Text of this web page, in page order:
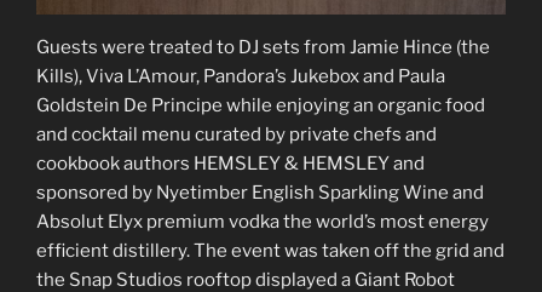
Guests were treated to DJ sets from Jamie Hince (the
Kills), Viva L’Amour, Pandora’s Jukebox and Paula
Goldstein De Principe while enjoying an organic food
and cocktail menu curated by private chefs and
cookbook authors HEMSLEY & HEMSLEY and
sponsored by Nyetimber English Sparkling Wine and
Absolut Elyx premium vodka the world’s most energy
efficient distillery. The event was taken off the grid and
the Snap Studios rooftop displayed a Giant Robot